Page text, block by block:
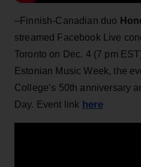
–Finnish-Canadian duo
streamed Facebook Live
Toronto on Dec. 4 (7 pm
Estonian Music Week, the
College’s 50th anniversary
Day. Event link here